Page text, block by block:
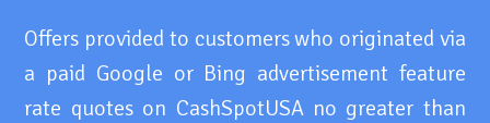
Offers provided to customers who originated via
a paid Google or Bing advertisement feature
rate quotes on CashSpotUSA no greater than